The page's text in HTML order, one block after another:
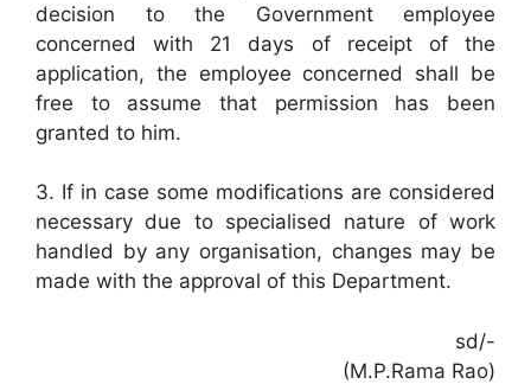
decision to the Government employee
concerned with 21 days of receipt of the
application, the employee concerned shall be
free to assume that permission has been
granted to him.
3. If in case some modifications are considered
necessary due to specialised nature of work
handled by any organisation, changes may be
made with the approval of this Department.
sd/-
(M.P.Rama Rao)